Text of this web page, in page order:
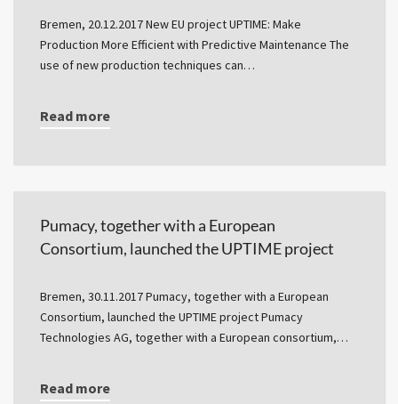
Bremen, 20.12.2017 New EU project UPTIME: Make
Production More Efficient with Predictive Maintenance The
use of new production techniques can…
Read more
Pumacy, together with a European
Consortium, launched the UPTIME project
Bremen, 30.11.2017 Pumacy, together with a European
Consortium, launched the UPTIME project Pumacy
Technologies AG, together with a European consortium,…
Read more